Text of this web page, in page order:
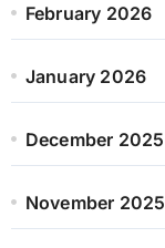
February 2026
January 2026
December 2025
November 2025